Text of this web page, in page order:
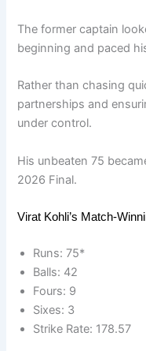
The former captain
beginning and paced
Rather than chasing
partnerships and
under control.
His unbeaten 75
2026 Final.
Virat Kohli’s Match-
Runs: 75*
Balls: 42
Fours: 9
Sixes: 3
Strike Rate: 178.57